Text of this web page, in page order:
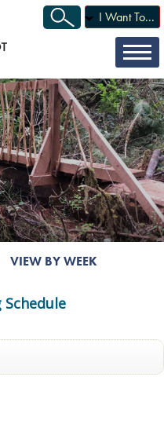
I Want To...
VIEW BY WEEK
Schedule